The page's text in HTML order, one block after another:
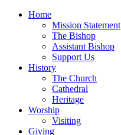
Home
Mission Statement
The Bishop
Assistant Bishop
Support Us
History
The Church
Cathedral
Heritage
Worship
Visiting
Giving